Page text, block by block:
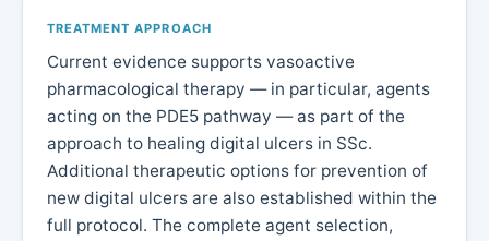
TREATMENT APPROACH
Current evidence supports vasoactive
pharmacological therapy — in particular, agents
acting on the PDE5 pathway — as part of the
approach to healing digital ulcers in SSc.
Additional therapeutic options for prevention of
new digital ulcers are also established within the
full protocol. The complete agent selection,